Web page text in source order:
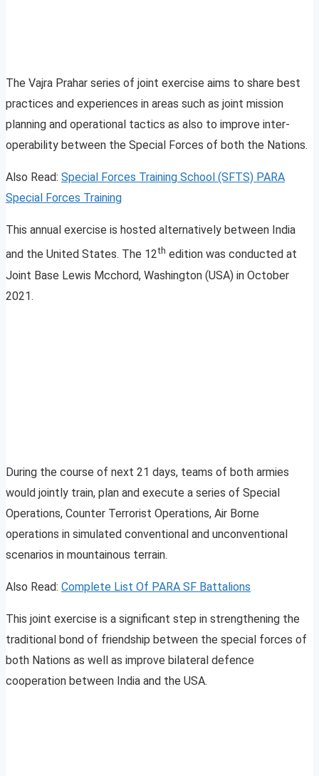
The Vajra Prahar series of joint exercise aims to share best
practices and experiences in areas such as joint mission
planning and operational tactics as also to improve inter-
operability between the Special Forces of both the Nations.
Also Read: Special Forces Training School (SFTS) PARA
Special Forces Training
This annual exercise is hosted alternatively between India
and the United States. The 12th edition was conducted at
Joint Base Lewis Mcchord, Washington (USA) in October
2021.
During the course of next 21 days, teams of both armies
would jointly train, plan and execute a series of Special
Operations, Counter Terrorist Operations, Air Borne
operations in simulated conventional and unconventional
scenarios in mountainous terrain.
Also Read: Complete List Of PARA SF Battalions
This joint exercise is a significant step in strengthening the
traditional bond of friendship between the special forces of
both Nations as well as improve bilateral defence
cooperation between India and the USA.